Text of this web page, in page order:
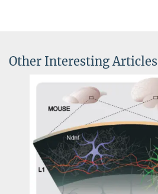
Other Interesting Articles